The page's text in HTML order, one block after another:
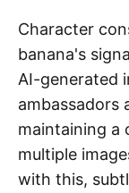
Character
banana's
AI-generated
ambassadors
maintaining a
multiple
with this,